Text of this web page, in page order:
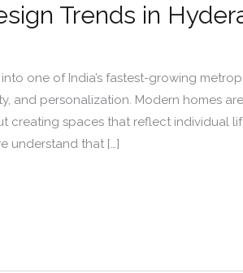
Trends in
one of India’s fastest-growing
and personalization. Modern homes
creating spaces that reflect individual
understand that […]